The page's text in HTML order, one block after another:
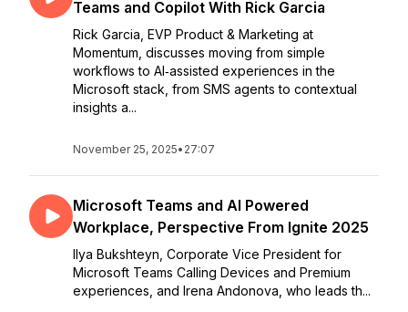
Teams and Copilot With Rick Garcia
Rick Garcia, EVP Product & Marketing at
Momentum, discusses moving from simple
workflows to AI‑assisted experiences in the
Microsoft stack, from SMS agents to contextual
insights a...
November 25, 2025• 27:07
Microsoft Teams and AI Powered
Workplace, Perspective From Ignite 2025
Ilya Bukshteyn, Corporate Vice President for
Microsoft Teams Calling Devices and Premium
experiences, and Irena Andonova, who leads th...